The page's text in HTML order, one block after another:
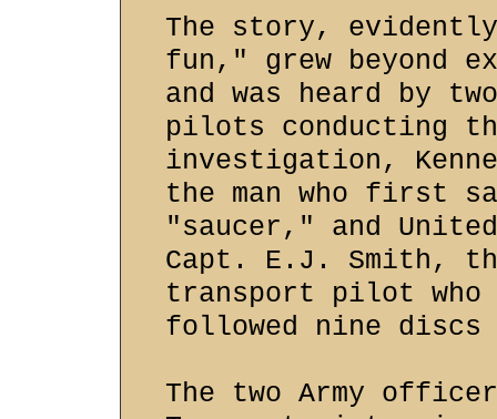
The story,
fun," grew beyond
and was heard by
pilots conducting
investigation,
the man who first
"saucer," and
Capt. E.J. Smith,
transport pilot who
followed nine
The two Army